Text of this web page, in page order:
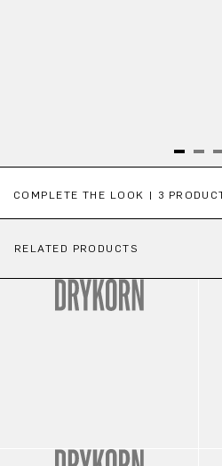
COMPLETE THE LOOK | 3
RELATED PRODUCTS